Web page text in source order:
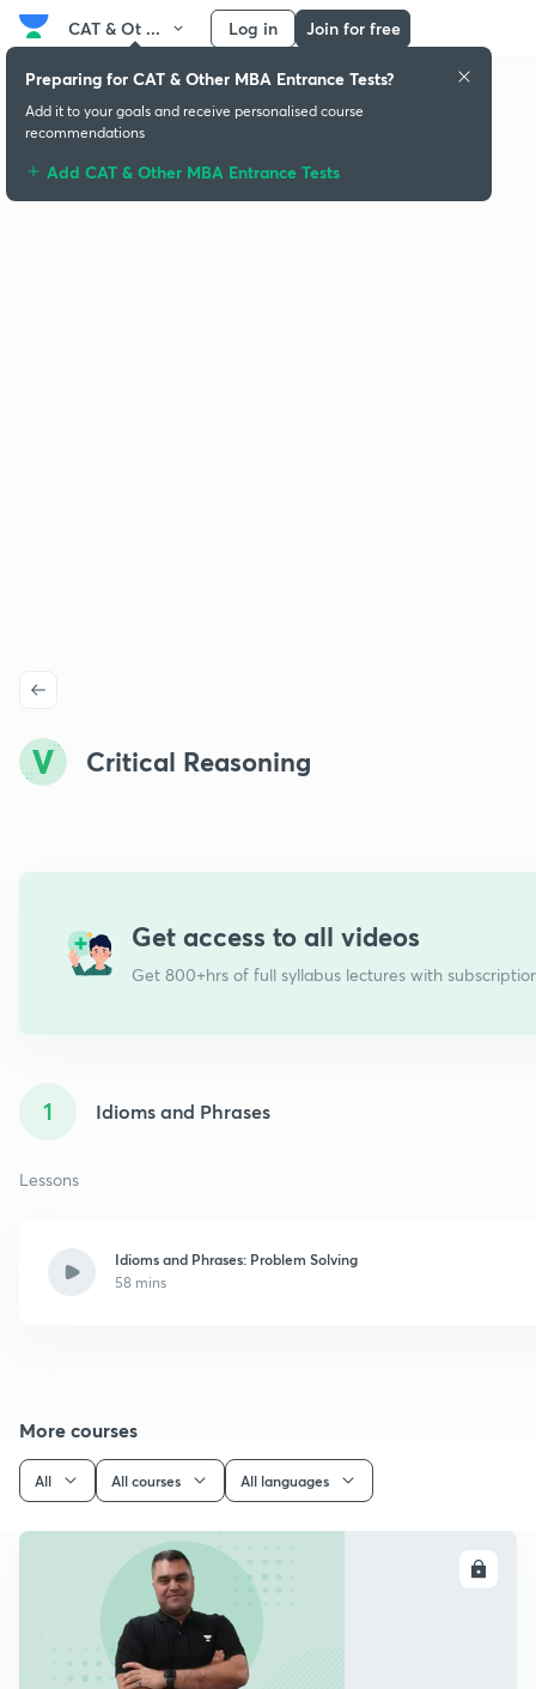
CAT & Ot ... Log in Join for free
Critical Reasoning
Get access to all videos
Get 800+hrs of full syllabus lectures with
1 Idioms and Phrases
Lessons
Idioms and Phrases: Problem Solving
58 mins
More courses
All All courses All languages
Preparing for CAT & Other MBA Entrance Tests?
Add it to your goals and receive personalised course
recommendations
Add CAT & Other MBA Entrance Tests